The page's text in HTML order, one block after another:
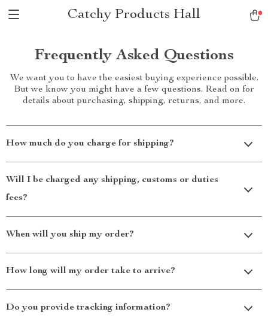
Catchy Products Hall
Frequently Asked Questions
We want you to have the easiest buying experience possible.
But we know you might have a few questions. Read on for
details about purchasing, shipping, returns, and more.
How much do you charge for shipping?
Will I be charged any shipping, customs or duties
fees?
When will you ship my order?
How long will my order take to arrive?
Do you provide tracking information?